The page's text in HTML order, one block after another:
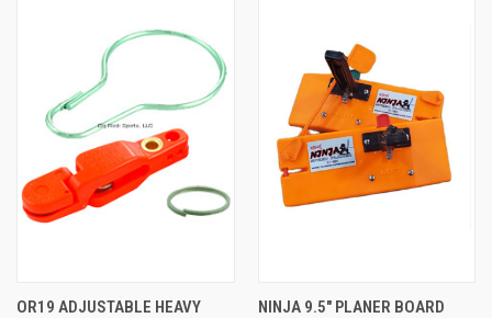
OR19 ADJUSTABLE HEAVY
NINJA 9.5" PLANER BOARD